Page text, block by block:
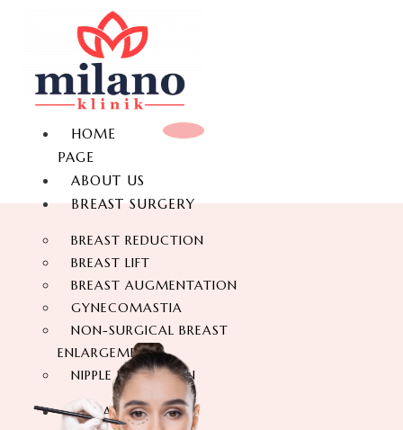
HOME
PAGE
ABOUT US
BREAST SURGERY
BREAST REDUCTION
BREAST LIFT
BREAST AUGMENTATION
GYNECOMASTIA
NON-SURGICAL BREAST
ENLARGEMENT
NIPPLE REDUCTION
FACIAL SURGERY